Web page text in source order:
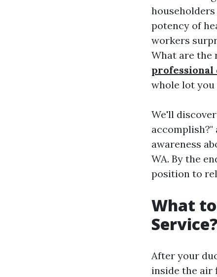
potency of
workers
What are the
professional
whole lot
We'll
accomplish?"
awareness
WA. By the
position to
What
Service?
After your
inside the air